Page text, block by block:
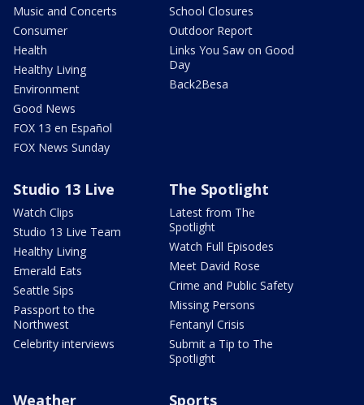
Music and Concerts
Consumer
Health
Healthy Living
Environment
Good News
FOX 13 en Español
FOX News Sunday
School Closures
Outdoor Report
Links You Saw on Good
Day
Back2Besa
Studio 13 Live
Watch Clips
Studio 13 Live Team
Healthy Living
Emerald Eats
Seattle Sips
Passport to the
Northwest
Celebrity interviews
The Spotlight
Latest from The
Spotlight
Watch Full Episodes
Meet David Rose
Crime and Public Safety
Missing Persons
Fentanyl Crisis
Submit a Tip to The
Spotlight
Weather Sports